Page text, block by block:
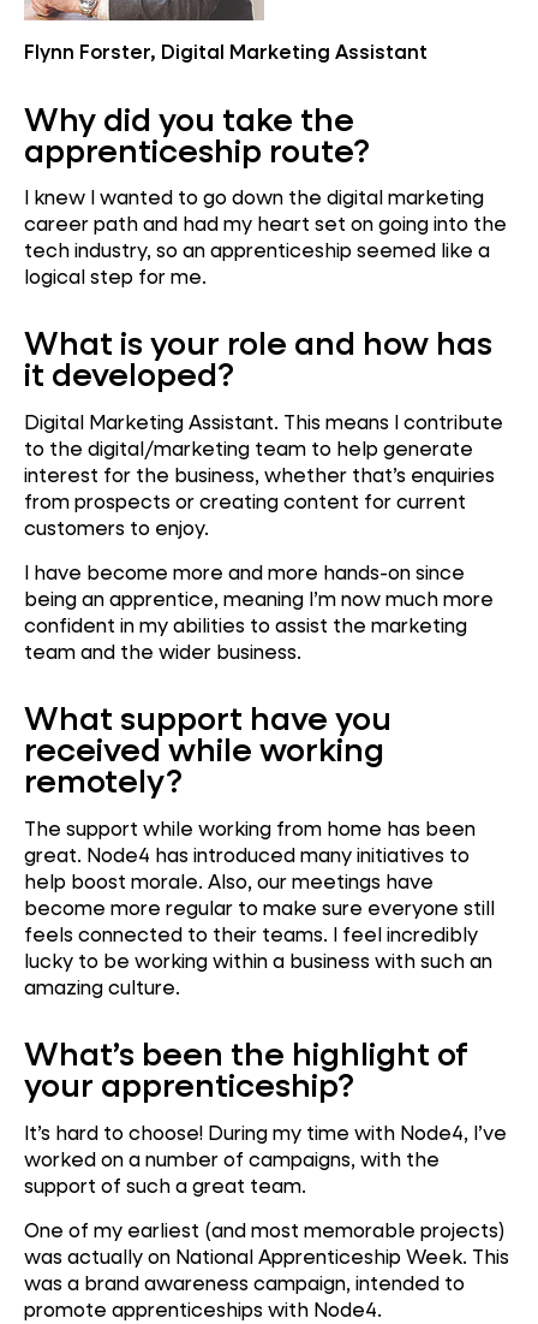
Flynn Forster, Digital Marketing Assistant
Why did you take the
apprenticeship route?
I knew I wanted to go down the digital marketing
career path and had my heart set on going into the
tech industry, so an apprenticeship seemed like a
logical step for me.
What is your role and how has
it developed?
Digital Marketing Assistant. This means I contribute
to the digital/marketing team to help generate
interest for the business, whether that’s enquiries
from prospects or creating content for current
customers to enjoy.
I have become more and more hands-on since
being an apprentice, meaning I’m now much more
confident in my abilities to assist the marketing
team and the wider business.
What support have you
received while working
remotely?
The support while working from home has been
great. Node4 has introduced many initiatives to
help boost morale. Also, our meetings have
become more regular to make sure everyone still
feels connected to their teams. I feel incredibly
lucky to be working within a business with such an
amazing culture.
What’s been the highlight of
your apprenticeship?
It’s hard to choose! During my time with Node4, I’ve
worked on a number of campaigns, with the
support of such a great team.
One of my earliest (and most memorable projects)
was actually on National Apprenticeship Week. This
was a brand awareness campaign, intended to
promote apprenticeships with Node4.